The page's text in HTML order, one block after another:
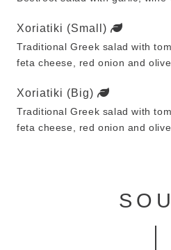
Xoriatiki (Small)
Traditional Greek salad with
feta cheese, red onion and
Xoriatiki (Big)
Traditional Greek salad with
feta cheese, red onion and